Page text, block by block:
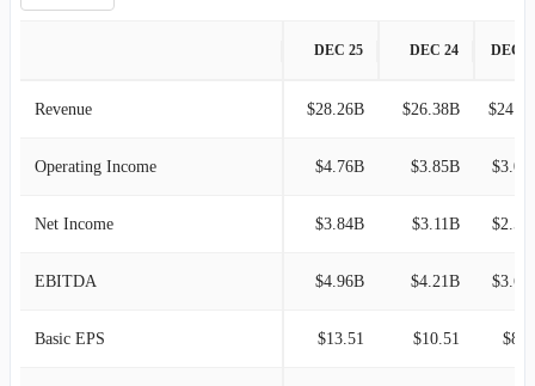
DEC 25 DEC 24 DEC
Revenue $28.26B $26.38B
Operating Income $4.76B $3.85B
Net Income $3.84B $3.11B
EBITDA $4.96B $4.21B
Basic EPS $13.51 $10.51